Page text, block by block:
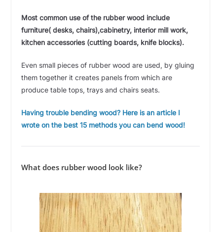
Most common use of the rubber wood include
furniture( desks, chairs),cabinetry, interior mill work,
kitchen accessories (cutting boards, knife blocks).
Even small pieces of rubber wood are used, by gluing
them together it creates panels from which are
produce table tops, trays and chairs seats.
Having trouble bending wood? Here is an article I
wrote on the best 15 methods you can bend wood!
What does rubber wood look like?